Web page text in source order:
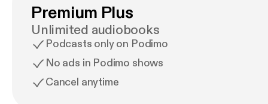
Premium Plus
Unlimited audiobooks
Podcasts only on Podimo
No ads in Podimo shows
Cancel anytime